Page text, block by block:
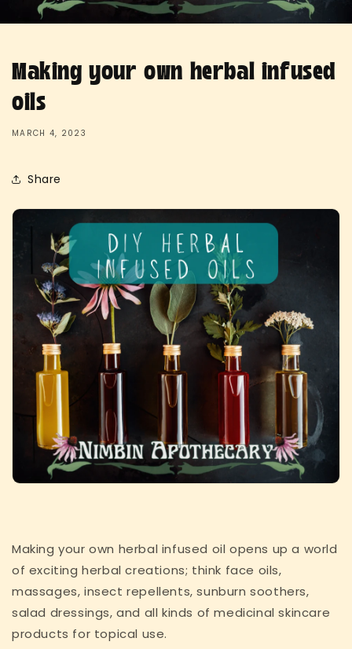
Making your own herbal infused
oils
MARCH 4, 2023
Share
Making your own herbal infused oil opens up a world
of exciting herbal creations; think face oils,
massages, insect repellents, sunburn soothers,
salad dressings, and all kinds of medicinal skincare
products for topical use.